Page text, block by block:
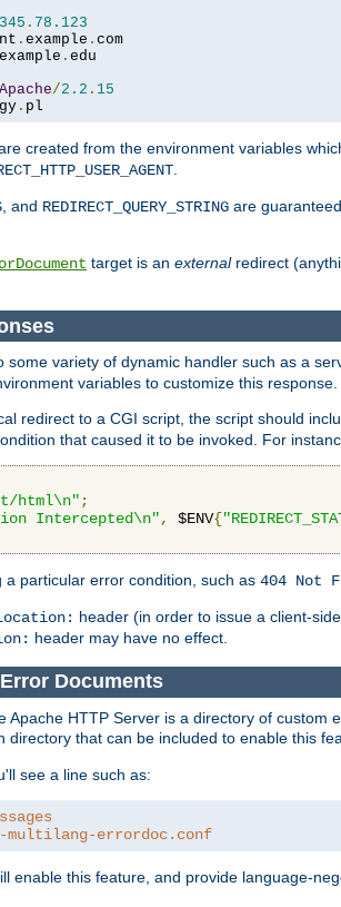
. 78.123
. example .
example .
Apache/2.2 . 15
. pl
created from the environment variables
, and REDIRECT_QUERY_STRING are
target is an externalredirect
some variety of dynamic handler such as a
variables to customize this response.
redirect to a CGI script, the script should
that caused it to be invoked. For
html\n";
Intercepted\n", $ENV{
particular error condition, such as 404 Not
header (in order to issue a client-
header may have no effect.
Documents
Apache HTTP Server is a directory of
directory that can be included to enable this
see a line such as:
errordoc.conf
enable this feature, and provide language-